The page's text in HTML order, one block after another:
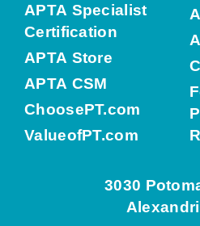
APTA Specialist
Certification
APTA Store
APTA CSM
ChoosePT.com
ValueofPT.com
3030